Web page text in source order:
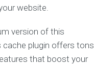
website.
version of this
cache plugin offers tons
that boost your